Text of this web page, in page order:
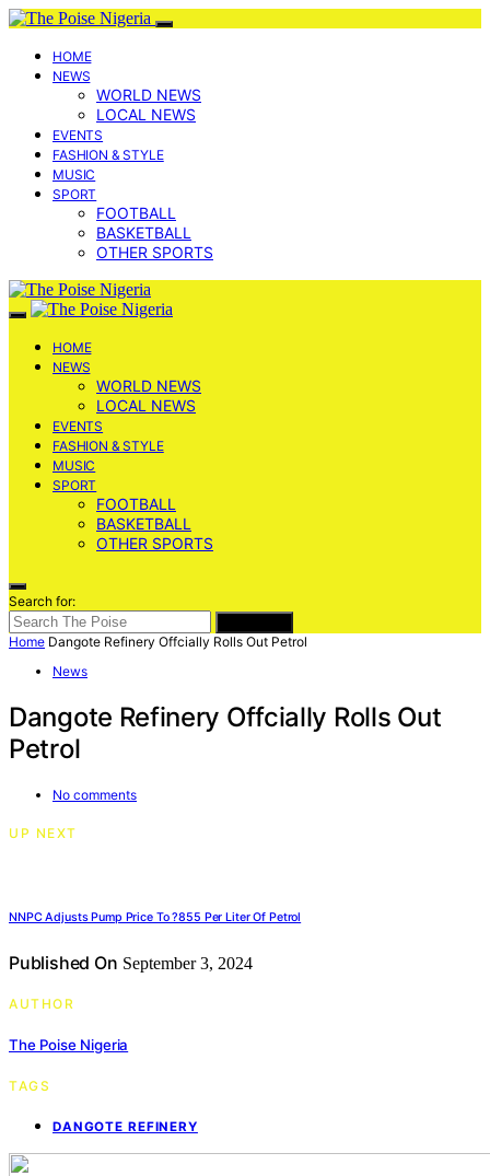
HOME
NEWS
WORLD NEWS
LOCAL NEWS
EVENTS
FASHION & STYLE
MUSIC
SPORT
FOOTBALL
BASKETBALL
OTHER SPORTS
HOME
NEWS
WORLD NEWS
LOCAL NEWS
EVENTS
FASHION & STYLE
MUSIC
SPORT
FOOTBALL
BASKETBALL
OTHER SPORTS
Search for:
Home Dangote Refinery Offcially Rolls Out Petrol
News
Dangote Refinery Offcially Rolls Out
Petrol
No comments
UP NEXT
NNPC Adjusts Pump Price To ?855 Per Liter Of Petrol
Published On September 3, 2024
AUTHOR
The Poise Nigeria
TAGS
DANGOTE REFINERY